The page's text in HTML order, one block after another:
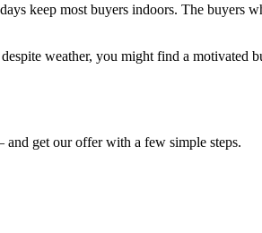
keep most buyers indoors. The buyers
weather, you might find a motivated
and get our offer with a few simple steps.